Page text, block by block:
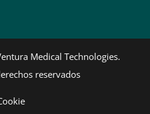
Medical Technologies.
reservados